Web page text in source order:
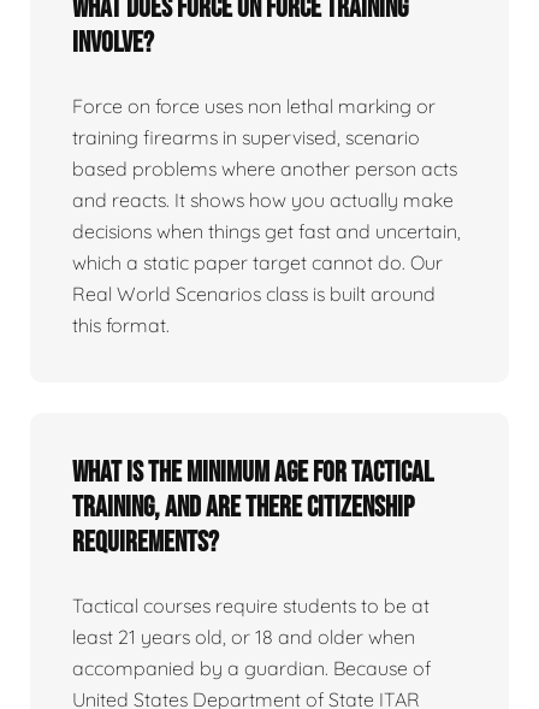
What does force on force training
involve?
Force on force uses non lethal marking or
training firearms in supervised, scenario
based problems where another person acts
and reacts. It shows how you actually make
decisions when things get fast and uncertain,
which a static paper target cannot do. Our
Real World Scenarios class is built around
this format.
What is the minimum age for tactical
training, and are there citizenship
requirements?
Tactical courses require students to be at
least 21 years old, or 18 and older when
accompanied by a guardian. Because of
United States Department of State ITAR